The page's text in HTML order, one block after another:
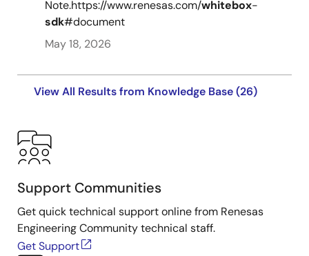
Note.https://www.renesas.com/whitebox-
sdk#document
May 18, 2026
View All Results from Knowledge Base (26)
Support Communities
Get quick technical support online from Renesas
Engineering Community technical staff.
Get Support